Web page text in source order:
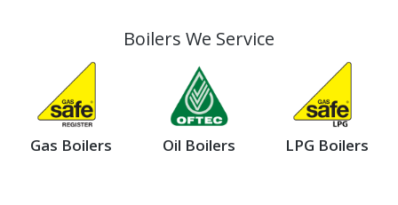
Boilers We Service
Gas Boilers Oil Boilers LPG Boilers